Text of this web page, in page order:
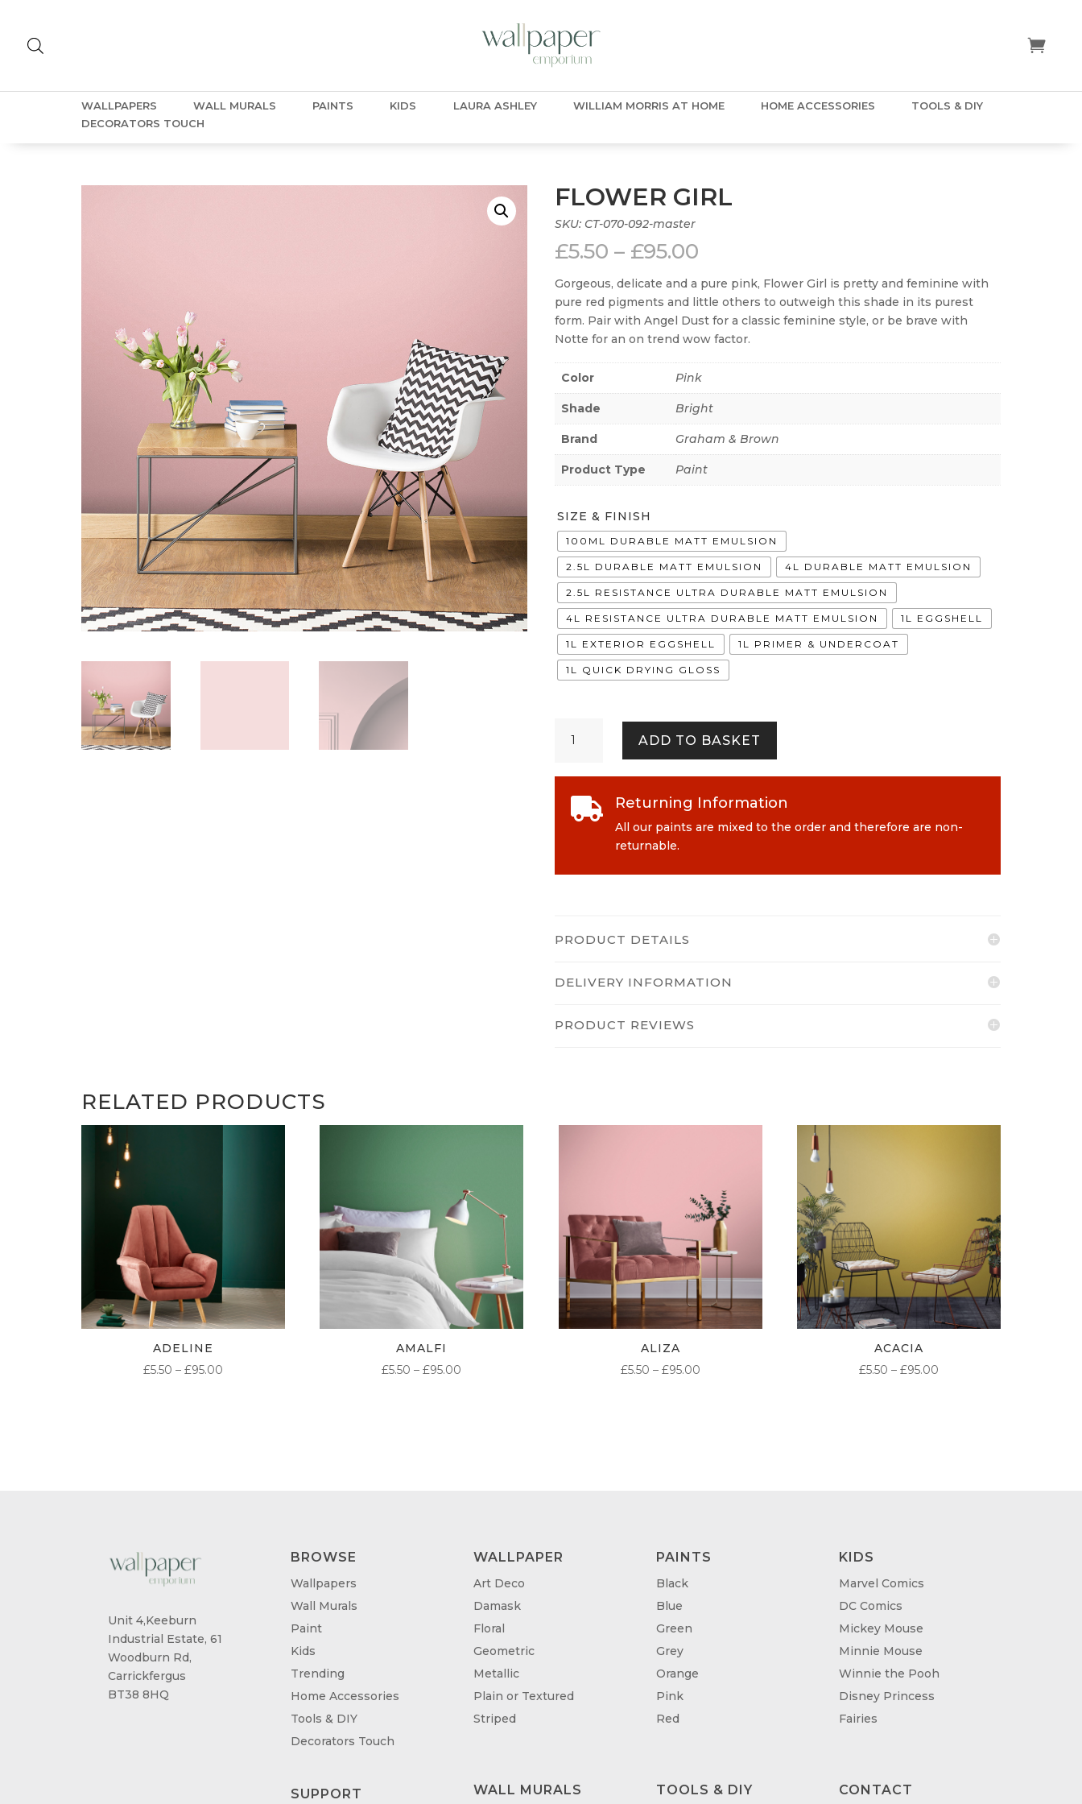
WALLPAPERS WALL MURALS PAINTS KIDS LAURA ASHLEY WILLIAM MORRIS AT HOME HOME ACCESSORIES
TOOLS & DIY
DECORATORS TOUCH
FLOWER GIRL
SKU: CT-070-092-master
£5.50 – £95.00
£5.50
through
£95.00
Gorgeous, delicate and a pure pink, Flower Girl is pretty and feminine with
pure red pigments and little others to outweigh this shade in its purest
form. Pair with Angel Dust for a classic feminine style, or be brave with
Notte for an on trend wow factor.
Color Pink
Shade Bright
Brand Graham & Brown
Product Type Paint
SIZE & FINISH
100ML DURABLE MATT EMULSION
2.5L DURABLE MATT EMULSION 4L DURABLE MATT EMULSION
2.5L RESISTANCE ULTRA DURABLE MATT EMULSION
4L RESISTANCE ULTRA DURABLE MATT EMULSION 1L EGGSHELL
1L EXTERIOR EGGSHELL 1L PRIMER & UNDERCOAT
1L QUICK DRYING GLOSS
Girl
ADD TO BASKET
 Returning Information
All our paints are mixed to the order and therefore are non-
returnable.
PRODUCT DETAILS
DELIVERY INFORMATION
PRODUCT REVIEWS
RELATED PRODUCTS
ADELINE
£5.50 – £95.00PRICE
AMALFI
£5.50 – £95.00
ALIZA
£5.50 – £95.00PRICE
ACACIA
£5.50 – £95.00
Unit 4,Keeburn
Industrial Estate, 61
Woodburn Rd,
Carrickfergus
BT38 8HQ
BROWSE
Wallpapers
Wall Murals
Paint
Kids
Trending
Home Accessories
Tools & DIY
Decorators Touch
SUPPORT
WALLPAPER
Art Deco
Damask
Floral
Geometric
Metallic
Plain or Textured
Striped
WALL MURALS
PAINTS
Black
Blue
Green
Grey
Orange
Pink
Red
TOOLS & DIY
KIDS
Marvel Comics
DC Comics
Mickey Mouse
Minnie Mouse
Winnie the Pooh
Disney Princess
Fairies
CONTACT